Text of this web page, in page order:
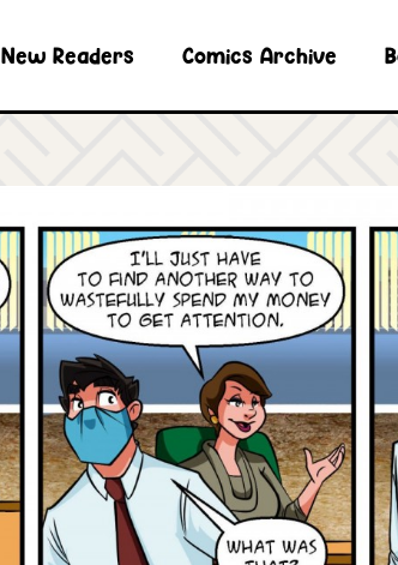
New Readers Comics Archive